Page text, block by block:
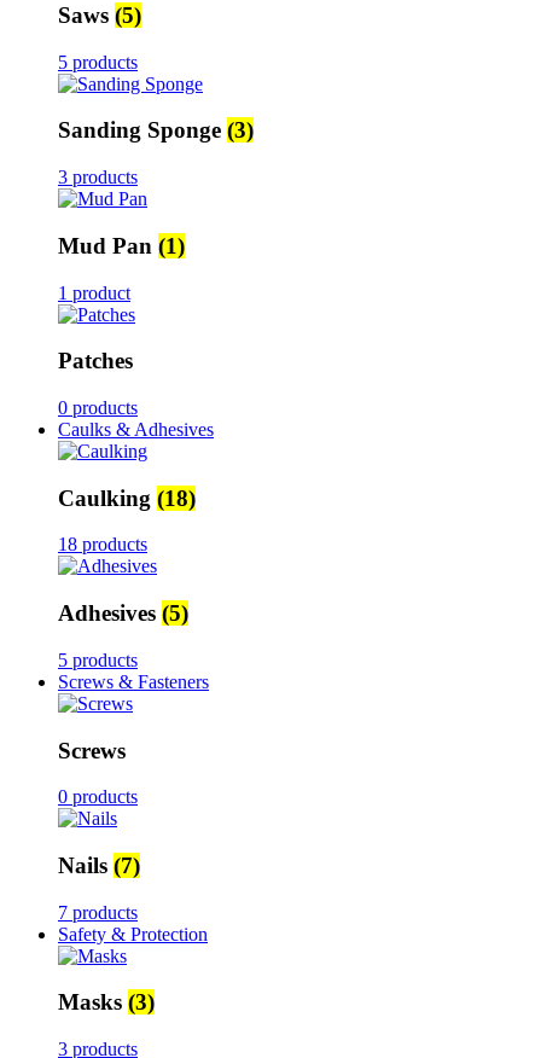
Saws (5)
5 products
Sanding Sponge (3)
3 products
Mud Pan (1)
1 product
Patches
0 products
Caulks & Adhesives
Caulking (18)
18 products
Adhesives (5)
5 products
Screws & Fasteners
Screws
0 products
Nails (7)
7 products
Safety & Protection
Masks (3)
3 products